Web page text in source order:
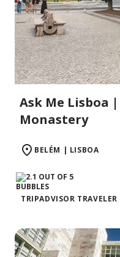
Ask Me Lisboa
Monastery
BELÉM | LISBOA
TRIPADVISOR